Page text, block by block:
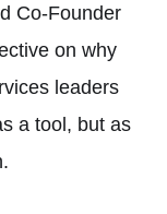
Co-Founder
on why
leaders
a tool, but as